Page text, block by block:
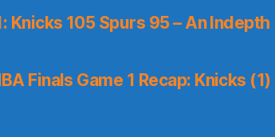
Knicks 105 Spurs 95 – An Indepth
Finals Game 1 Recap: Knicks (1)